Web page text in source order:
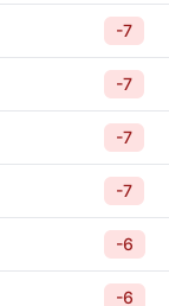
-7
-7
-7
-7
-6
-6